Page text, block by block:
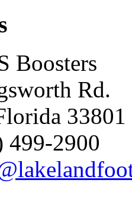
Boosters
Rd.
33801
499-2900